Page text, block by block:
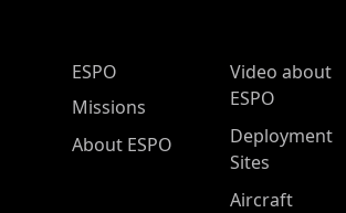
ESPO Main Menu
ESPO
Missions
About ESPO
Video about
ESPO
Deployment
Sites
Aircraft